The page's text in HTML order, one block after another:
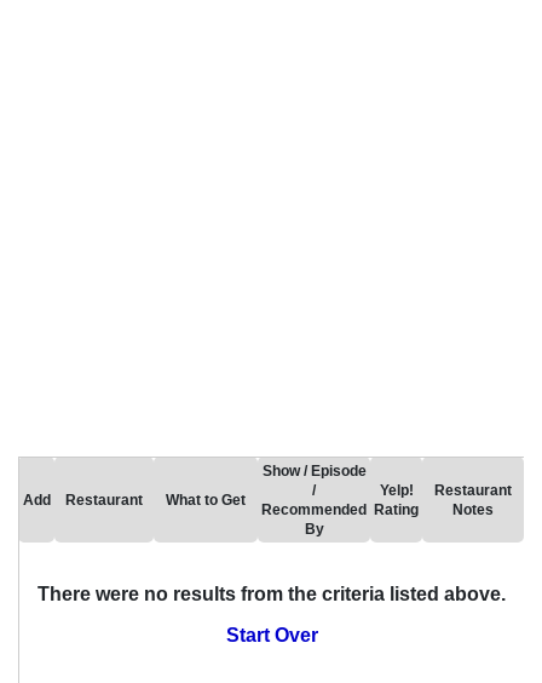
Add Restaurant What to Get
Show / Episode
/
Recommended
By
Yelp!
Rating
Restaurant
Notes
There were no results from the criteria listed above.
Start Over